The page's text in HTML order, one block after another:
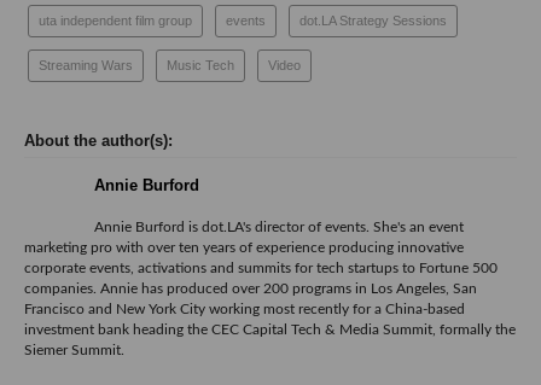
uta independent film group events dot.LA Strategy Sessions
Streaming Wars Music Tech Video
Annie Burford
Annie Burford is dot.LA's director of events. She's an event
marketing pro with over ten years of experience producing innovative
corporate events, activations and summits for tech startups to Fortune 500
companies. Annie has produced over 200 programs in Los Angeles, San
Francisco and New York City working most recently for a China-based
investment bank heading the CEC Capital Tech & Media Summit, formally the
Siemer Summit.